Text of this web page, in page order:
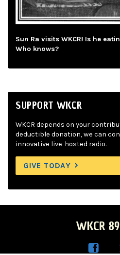
Sun Ra visits WKCR! Is he
Who knows?
SUPPORT WKCR
WKCR depends on your
deductible donation, we can
innovative live-hosted radio.
GIVE TODAY
WKCR